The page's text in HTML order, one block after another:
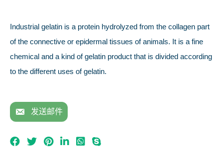
Industrial gelatin is a protein hydrolyzed from the collagen part
of the connective or epidermal tissues of animals. It is a fine
chemical and a kind of gelatin product that is divided according
to the different uses of gelatin.
发送邮件